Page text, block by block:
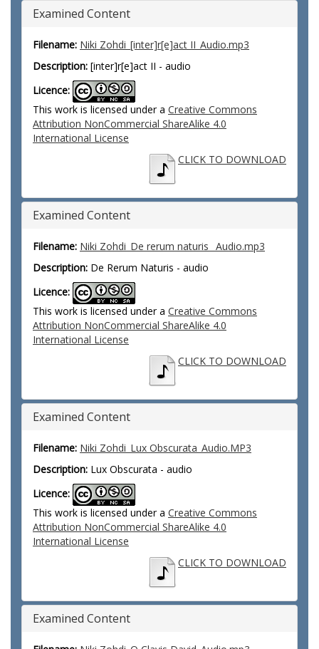
Examined Content
Filename: Niki Zohdi_[inter]r[e]act II_Audio.mp3
Description: [inter]r[e]act II - audio
Licence:
This work is licensed under a Creative Commons
Attribution NonCommercial ShareAlike 4.0
International License
CLICK TO DOWNLOAD
Examined Content
Filename: Niki Zohdi_De rerum naturis_ Audio.mp3
Description: De Rerum Naturis - audio
Licence:
This work is licensed under a Creative Commons
Attribution NonCommercial ShareAlike 4.0
International License
CLICK TO DOWNLOAD
Examined Content
Filename: Niki Zohdi_Lux Obscurata_Audio.MP3
Description: Lux Obscurata - audio
Licence:
This work is licensed under a Creative Commons
Attribution NonCommercial ShareAlike 4.0
International License
CLICK TO DOWNLOAD
Examined Content